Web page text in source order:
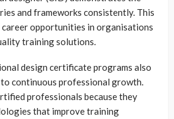
and frameworks consistently. This
opportunities in organisations
training solutions.
design certificate programs also
continuous professional growth.
professionals because they
that improve training